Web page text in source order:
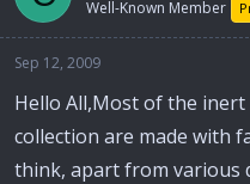
s
a
r
t
e
r
Well-Known Member
Sep 12, 2009
Hello All,Most of the inert
collection are made with
think, apart from various